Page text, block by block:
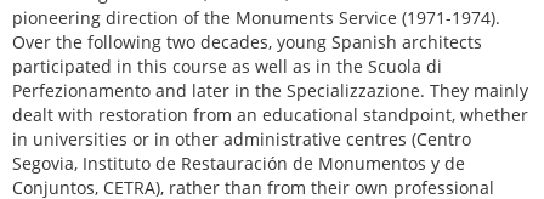
pioneering direction of the Monuments Service (1971-1974).
Over the following two decades, young Spanish architects
participated in this course as well as in the Scuola di
Perfezionamento and later in the Specializzazione. They mainly
dealt with restoration from an educational standpoint, whether
in universities or in other administrative centres (Centro
Segovia, Instituto de Restauración de Monumentos y de
Conjuntos, CETRA), rather than from their own professional